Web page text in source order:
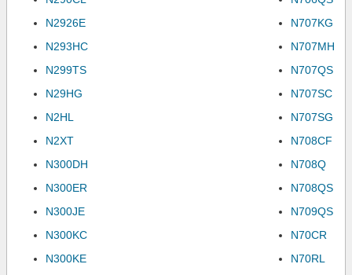
N2926E
N293HC
N299TS
N29HG
N2HL
N2XT
N300DH
N300ER
N300JE
N300KC
N300KE
N707KG
N707MH
N707QS
N707SC
N707SG
N708CF
N708Q
N708QS
N709QS
N70CR
N70RL